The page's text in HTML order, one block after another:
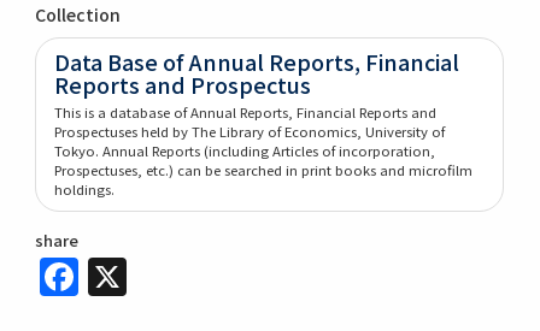
Collection
Data Base of Annual Reports, Financial
Reports and Prospectus
This is a database of Annual Reports, Financial Reports and
Prospectuses held by The Library of Economics, University of
Tokyo. Annual Reports (including Articles of incorporation,
Prospectuses, etc.) can be searched in print books and microfilm
holdings.
share
Facebook